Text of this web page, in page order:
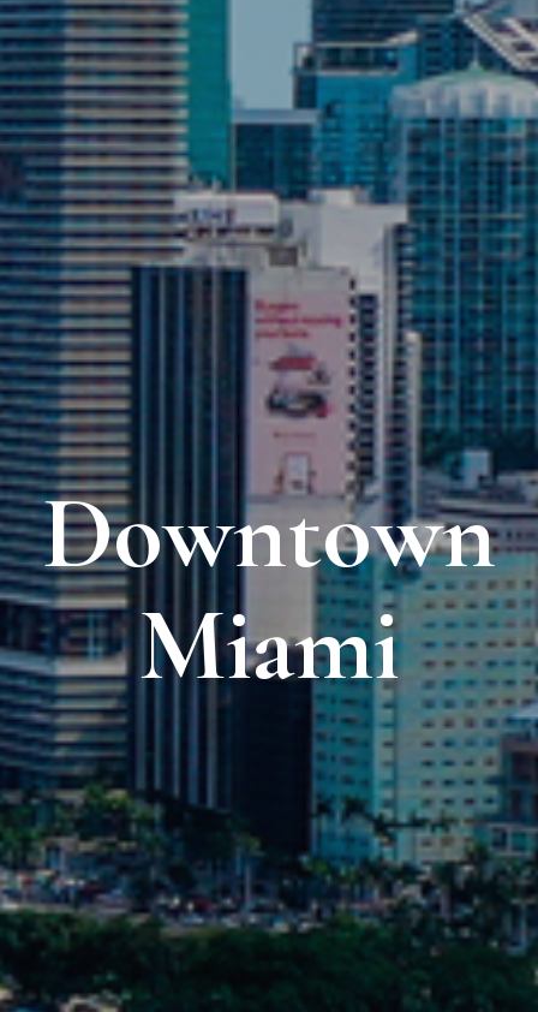
Downtown
Miami